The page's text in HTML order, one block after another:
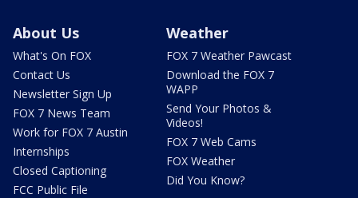
About Us
What's On FOX
Contact Us
Newsletter Sign Up
FOX 7 News Team
Work for FOX 7 Austin
Internships
Closed Captioning
FCC Public File
Weather
FOX 7 Weather Pawcast
Download the FOX 7
WAPP
Send Your Photos &
Videos!
FOX 7 Web Cams
FOX Weather
Did You Know?